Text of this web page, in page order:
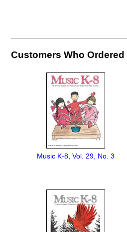
Customers Who
Music K-8, Vol. 29, No. 3